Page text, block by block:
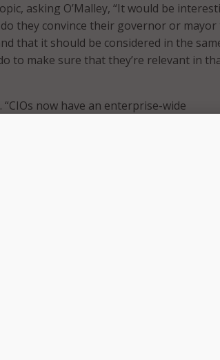
asking O’Malley, “It would be
they convince their governor or
that it should be considered in the
to make sure that they’re relevant in
now have an enterprise-wide
20 years ago in Baltimore, we didn’t
officer. I was elected governor in
created the role of CIO.”
to your executive, ignore the
Instead, he said, provide a solid,
“Hey boss, I want to make a pitch to
a solid return on that investment in
your entire government to deliver better
emphasize to their executives that one-
the efficiencies gained, and these
managers with performance data on
This will result in a visible,